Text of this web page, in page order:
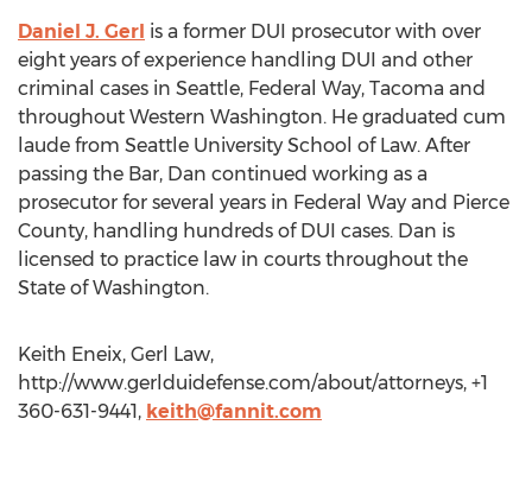
Daniel J. Gerl is a former DUI prosecutor with over
eight years of experience handling DUI and other
criminal cases in Seattle, Federal Way, Tacoma and
throughout Western Washington. He graduated cum
laude from Seattle University School of Law. After
passing the Bar, Dan continued working as a
prosecutor for several years in Federal Way and Pierce
County, handling hundreds of DUI cases. Dan is
licensed to practice law in courts throughout the
State of Washington.
Keith Eneix, Gerl Law,
http://www.gerlduidefense.com/about/attorneys, +1
360-631-9441, keith@fannit.com